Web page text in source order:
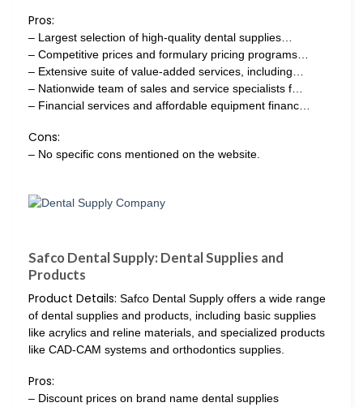
Pros:
– Largest selection of high-quality dental supplies…
– Competitive prices and formulary pricing programs…
– Extensive suite of value-added services, including…
– Nationwide team of sales and service specialists f…
– Financial services and affordable equipment financ…
Cons:
– No specific cons mentioned on the website.
Safco Dental Supply: Dental Supplies and
Products
Product Details: Safco Dental Supply offers a wide range
of dental supplies and products, including basic supplies
like acrylics and reline materials, and specialized products
like CAD-CAM systems and orthodontics supplies.
Pros:
– Discount prices on brand name dental supplies